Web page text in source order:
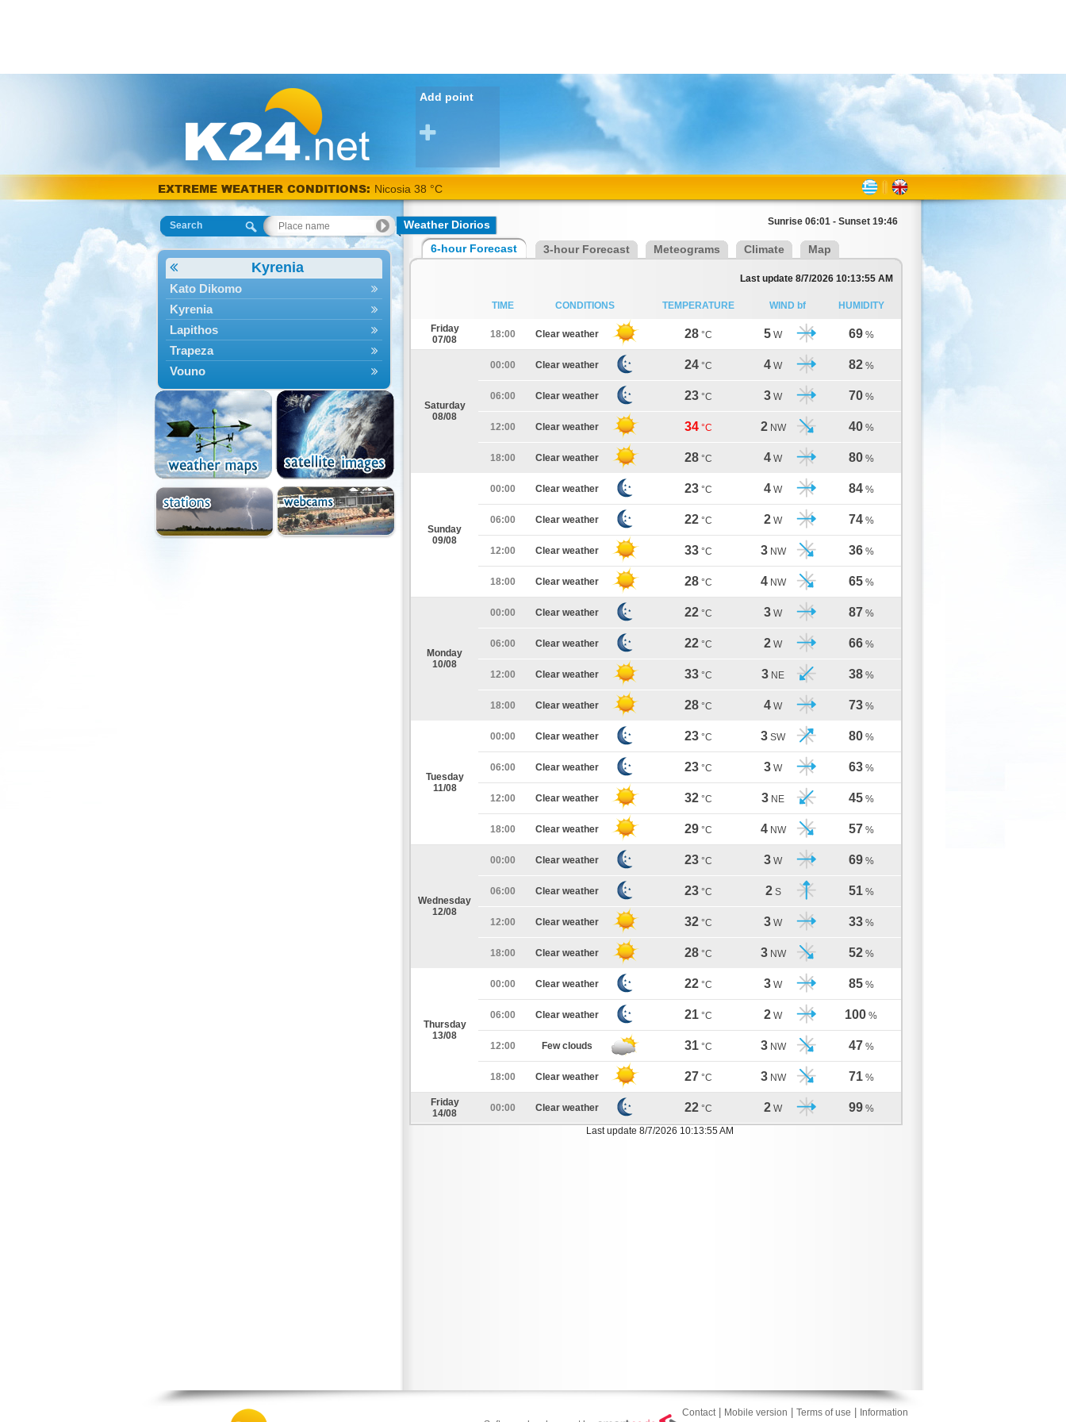
Add point
EXTREME WEATHER CONDITIONS: Nicosia 38 °C
Search
Kyrenia
Kato Dikomo
Kyrenia
Lapithos
Trapeza
Vouno
Weather Diorios Sunrise 06:01 - Sunset 19:46
6-hour Forecast 3-hour Forecast Meteograms Climate Map
Last update 8/7/2026 10:13:55 AM
TIME CONDITIONS TEMPERATURE WIND bf HUMIDITY
Friday
07/08
18:00 Clear weather 28 °C 5 W 69 %
Saturday
08/08
00:00 Clear weather 24 °C 4 W 82 %
06:00 Clear weather 23 °C 3 W 70 %
12:00 Clear weather 34 °C 2 NW 40 %
18:00 Clear weather 28 °C 4 W 80 %
Sunday
09/08
00:00 Clear weather 23 °C 4 W 84 %
06:00 Clear weather 22 °C 2 W 74 %
12:00 Clear weather 33 °C 3 NW 36 %
18:00 Clear weather 28 °C 4 NW 65 %
Monday
10/08
00:00 Clear weather 22 °C 3 W 87 %
06:00 Clear weather 22 °C 2 W 66 %
12:00 Clear weather 33 °C 3 NE 38 %
18:00 Clear weather 28 °C 4 W 73 %
Tuesday
11/08
00:00 Clear weather 23 °C 3 SW 80 %
06:00 Clear weather 23 °C 3 W 63 %
12:00 Clear weather 32 °C 3 NE 45 %
18:00 Clear weather 29 °C 4 NW 57 %
Wednesday
12/08
00:00 Clear weather 23 °C 3 W 69 %
06:00 Clear weather 23 °C 2 S 51 %
12:00 Clear weather 32 °C 3 W 33 %
18:00 Clear weather 28 °C 3 NW 52 %
Thursday
13/08
00:00 Clear weather 22 °C 3 W 85 %
06:00 Clear weather 21 °C 2 W 100 %
12:00 Few clouds 31 °C 3 NW 47 %
18:00 Clear weather 27 °C 3 NW 71 %
Friday
14/08
00:00 Clear weather 22 °C 2 W 99 %
Last update 8/7/2026 10:13:55 AM
Contact| Mobile version Terms of use
Information